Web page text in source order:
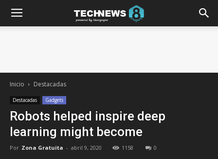
Inicio Destacadas
Destacadas Gadgets
Robots helped inspire deep
learning might become
Por Zona Gratuita - abril 9, 2020 1158 0